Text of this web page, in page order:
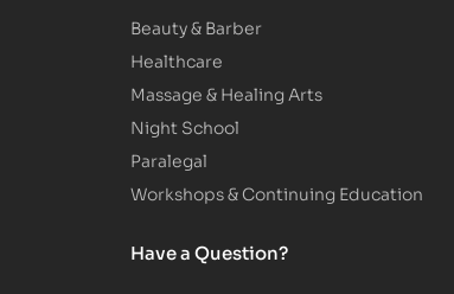
Beauty & Barber
Healthcare
Massage & Healing Arts
Night School
Paralegal
Workshops & Continuing Education
Have a Question?